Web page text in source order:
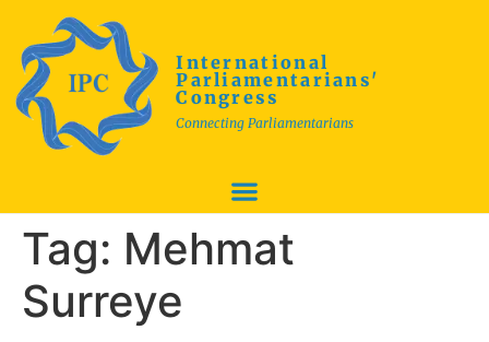
International
Parliamentarians'
Congress
Connecting Parliamentarians
Tag: Mehmat
Surreye